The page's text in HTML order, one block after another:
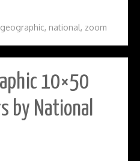
geographic, national, zoom
10×50
by National